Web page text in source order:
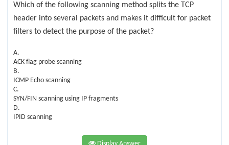
Which of the following scanning method splits the TCP
header into several packets and makes it difficult for packet
filters to detect the purpose of the packet?
A.
ACK flag probe scanning
B.
ICMP Echo scanning
C.
SYN/FIN scanning using IP fragments
D.
IPID scanning